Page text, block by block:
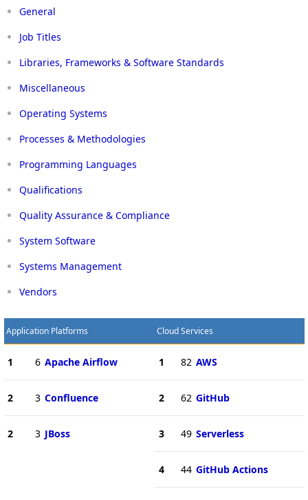
General
Job Titles
Libraries, Frameworks & Software Standards
Miscellaneous
Operating Systems
Processes & Methodologies
Programming Languages
Qualifications
Quality Assurance & Compliance
System Software
Systems Management
Vendors
Application Platforms
1 6 Apache Airflow
2 3 Confluence
2 3 JBoss
Cloud Services
1 82 AWS
2 62 GitHub
3 49 Serverless
4 44 GitHub Actions